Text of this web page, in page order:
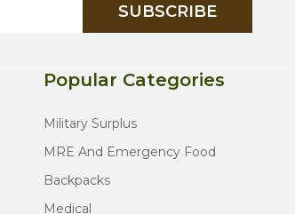
SUBSCRIBE
Popular Categories
Military Surplus
MRE And Emergency Food
Backpacks
Medical